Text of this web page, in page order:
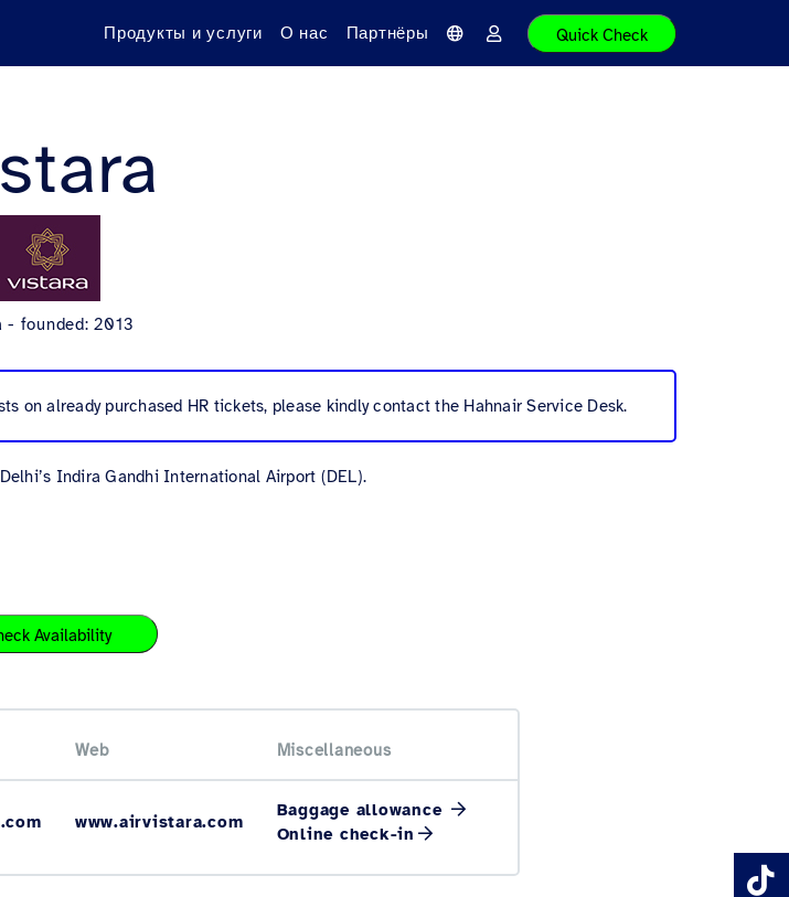
Продукты и услуги О нас Партнёры
Я
ы
В
й
Quick Check
- founded: 2013
on already purchased HR tickets, please kindly contact the Hahnair Service Desk.
Indira Gandhi International Airport (DEL).
Availability
Web Miscellaneous
www.airvistara.com
Baggage allowance
Online check-in